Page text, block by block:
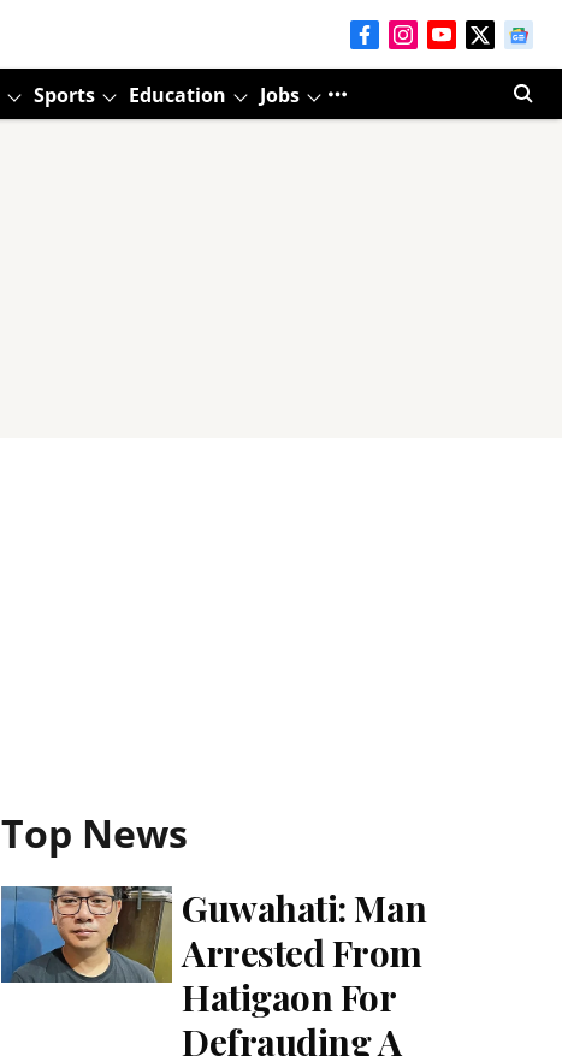
Sports Education Jobs
Top News
Guwahati: Man
Arrested From
Hatigaon For
Defrauding A